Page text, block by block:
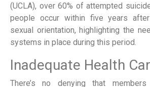
(UCLA), over 60% of attempted
people occur within five years
sexual orientation, highlighting the
systems in place during this period.
Inadequate Health
There’s no denying that